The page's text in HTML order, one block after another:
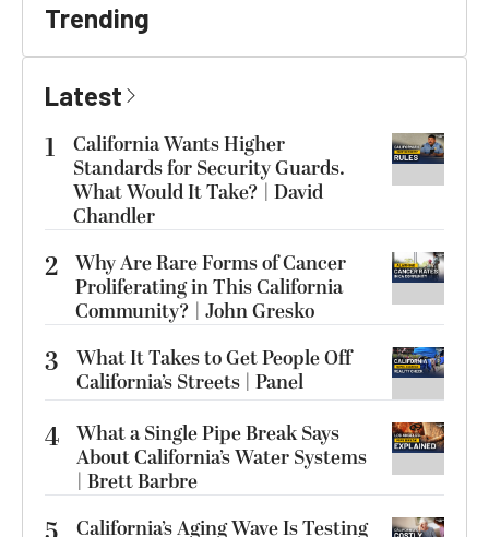
Trending
Latest
1
California Wants Higher
Standards for Security Guards.
What Would It Take? | David
Chandler
2 Why Are Rare Forms of Cancer
Proliferating in This California
Community? | John Gresko
3
What It Takes to Get People Off
California’s Streets | Panel
4 What a Single Pipe Break Says
About California’s Water Systems
| Brett Barbre
California’s Aging Wave Is Testing